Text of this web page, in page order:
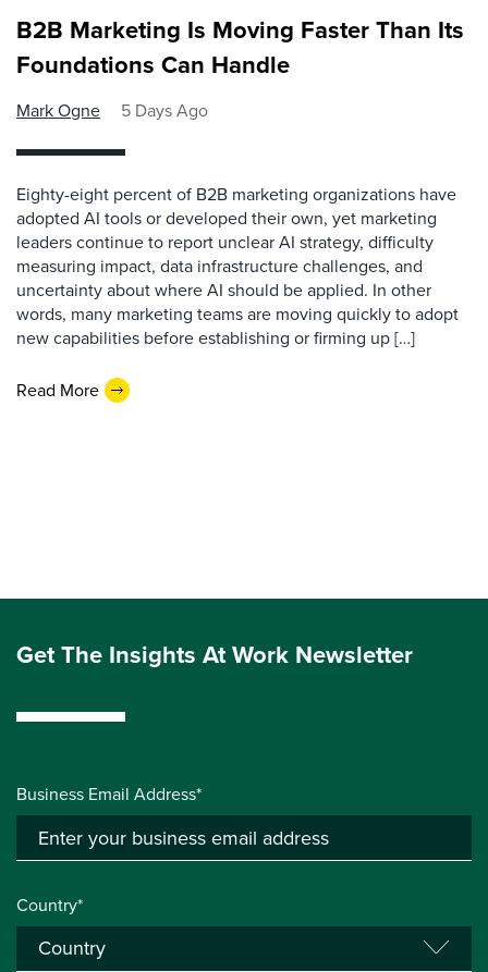
B2B Marketing Is Moving Faster Than Its
Foundations Can Handle
Mark Ogne 5 Days Ago
Eighty-eight percent of B2B marketing organizations have
adopted AI tools or developed their own, yet marketing
leaders continue to report unclear AI strategy, difficulty
measuring impact, data infrastructure challenges, and
uncertainty about where AI should be applied. In other
words, many marketing teams are moving quickly to adopt
new capabilities before establishing or firming up […]
Read More
Get The Insights At Work Newsletter
Business Email Address*
Country*